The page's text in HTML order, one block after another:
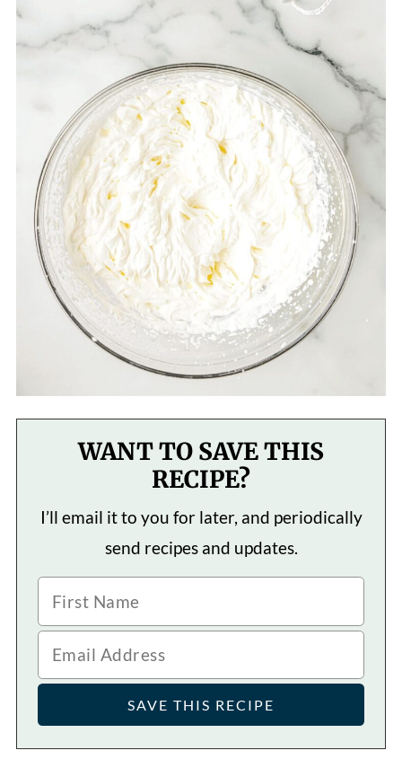
WANT TO SAVE THIS
RECIPE?
I’ll email it to you for later, and periodically
send recipes and updates.